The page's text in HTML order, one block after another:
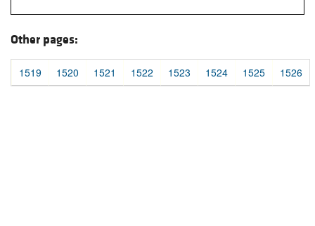
Other pages:
1519 1520 1521 1522 1523 1524 1525 1526